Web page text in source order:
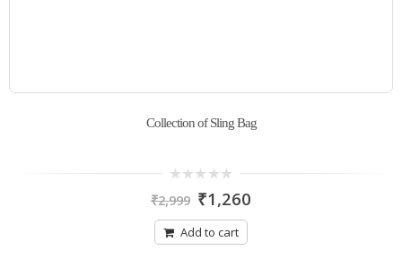
Collection of Sling Bag
out
₹2,999 ₹1,260
Add to cart